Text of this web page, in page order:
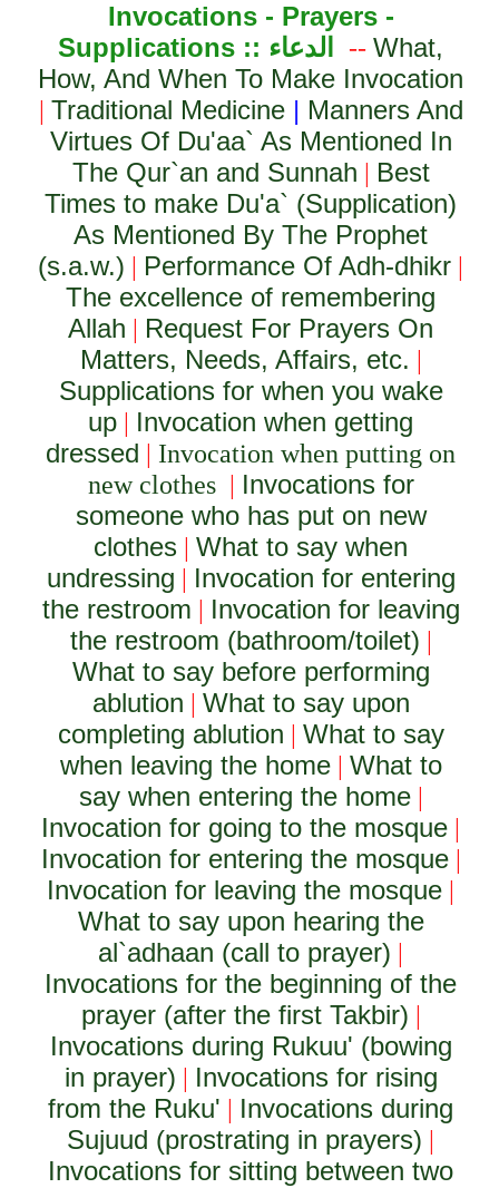
Invocations - Prayers -
Supplications :: الدعاء --What,
How, And When To Make Invocation
| Traditional Medicine| Manners And
Virtues Of Du'aa` As Mentioned In
The Qur`an and Sunnah | Best
Times to make Du'a` (Supplication)
As Mentioned By The Prophet
(s.a.w.) | Performance Of Adh-dhikr |
The excellence of remembering
Allah | Request For Prayers On
Matters, Needs, Affairs, etc. |
Supplications for when you wake
up | Invocation when getting
dressed | Invocation when putting on
new clothes | Invocations for
someone who has put on new
clothes |What to say when
undressing | Invocation for entering
the restroom | Invocation for leaving
the restroom (bathroom/toilet) |
What to say before performing
ablution | What to say upon
completing ablution | What to say
when leaving the home| What to
say when entering the home|
Invocation for going to the mosque |
Invocation for entering the mosque|
Invocation for leaving the mosque |
What to say upon hearing the
al`adhaan (call to prayer) |
Invocations for the beginning of the
prayer (after the first Takbir) |
Invocations during Rukuu' (bowing
in prayer) | Invocations for rising
from the Ruku' | Invocations during
Sujuud (prostrating in prayers) |
Invocations for sitting between two